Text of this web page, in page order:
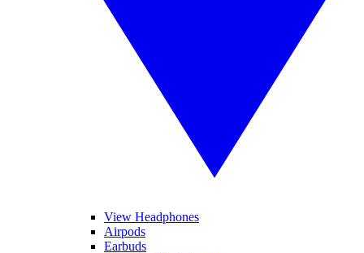
View Headphones
Airpods
Earbuds